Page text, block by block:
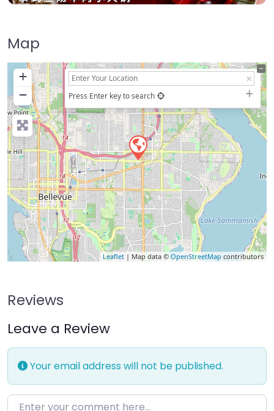
Map
+
−
Press Enter key to search
Leaflet | Map data © OpenStreetMap contributors
Reviews
Leave a Review
Your email address will not be published.
Enter your comment here…